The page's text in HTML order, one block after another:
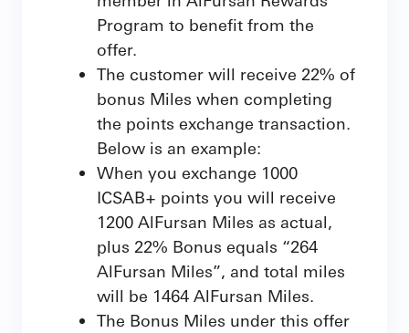
Program to benefit from the
offer.
The customer will receive 22% of
bonus Miles when completing
the points exchange transaction.
Below is an example:
When you exchange 1000
ICSAB+ points you will receive
1200 AlFursan Miles as actual,
plus 22% Bonus equals “264
AlFursan Miles”, and total miles
will be 1464 AlFursan Miles.
The Bonus Miles under this offer